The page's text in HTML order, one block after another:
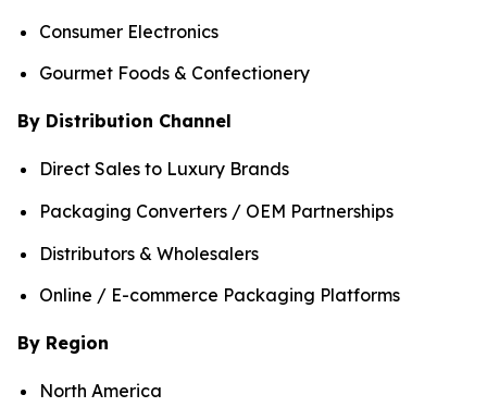
Consumer Electronics
Gourmet Foods & Confectionery
By Distribution Channel
Direct Sales to Luxury Brands
Packaging Converters / OEM Partnerships
Distributors & Wholesalers
Online / E-commerce Packaging Platforms
By Region
North America